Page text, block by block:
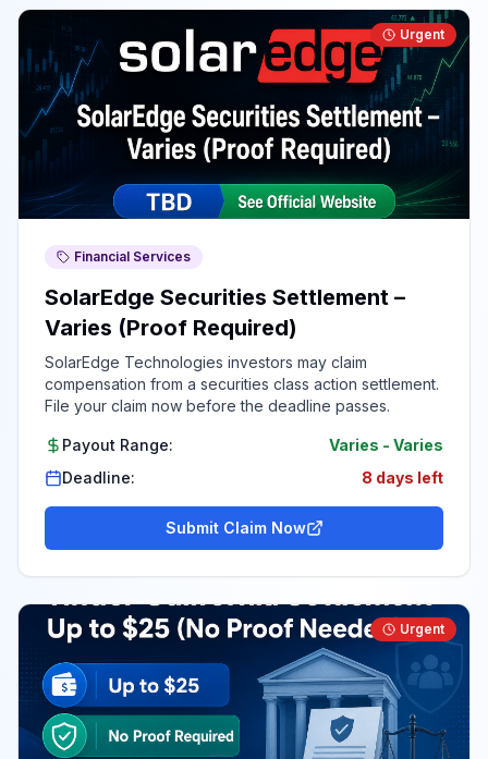
Urgent
Financial Services
SolarEdge Securities Settlement –
Varies (Proof Required)
SolarEdge Technologies investors may claim
compensation from a securities class action settlement.
File your claim now before the deadline passes.
Payout Range: Varies - Varies
Deadline:
8 days left
Submit Claim Now
Urgent